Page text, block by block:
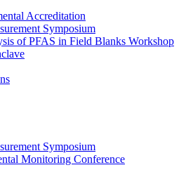
Accreditation
Symposium
of PFAS in Field Blanks Workshop
Symposium
Monitoring Conference